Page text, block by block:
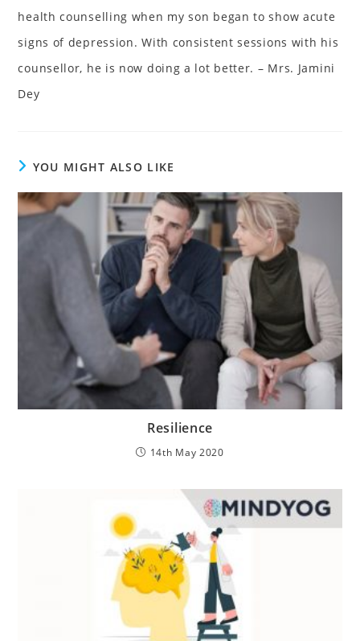
health counselling when my son began to show acute
signs of depression. With consistent sessions with his
counsellor, he is now doing a lot better. – Mrs. Jamini
Dey
YOU MIGHT ALSO LIKE
Resilience
14th May 2020